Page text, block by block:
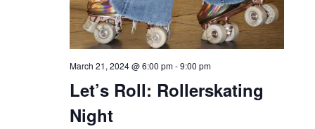
Let’s Roll: Rollerskating
Night
March 21, 2024 @ 6:00 pm-9:00 pm